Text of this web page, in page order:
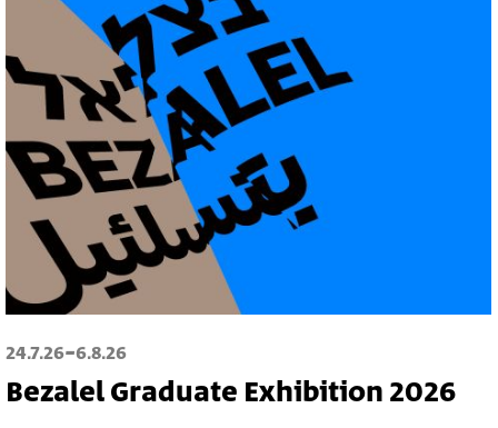
24.7.26-6.8.26
Bezalel Graduate Exhibition 2026